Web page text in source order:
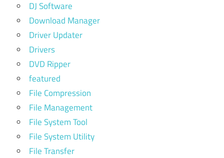
DJ Software
Download Manager
Driver Updater
Drivers
DVD Ripper
featured
File Compression
File Management
File System Tool
File System Utility
File Transfer